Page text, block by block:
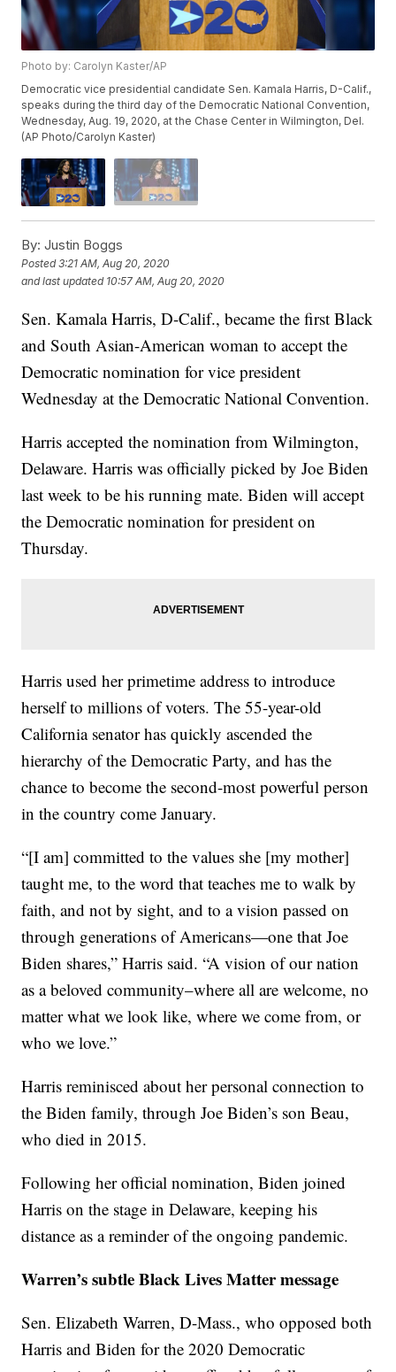
Photo by: Carolyn Kaster/AP
Democratic vice presidential candidate Sen. Kamala Harris, D-Calif.,
speaks during the third day of the Democratic National Convention,
Wednesday, Aug. 19, 2020, at the Chase Center in Wilmington, Del.
(AP Photo/Carolyn Kaster)
By: Justin Boggs
Posted3:21 AM, Aug 20, 2020
and last updated 10:57 AM, Aug 20, 2020
Sen. Kamala Harris, D-Calif., became the first Black
and South Asian-American woman to accept the
Democratic nomination for vice president
Wednesday at the Democratic National Convention.
Harris accepted the nomination from Wilmington,
Delaware. Harris was officially picked by Joe Biden
last week to be his running mate. Biden will accept
the Democratic nomination for president on
Thursday.
Harris used her primetime address to introduce
herself to millions of voters. The 55-year-old
California senator has quickly ascended the
hierarchy of the Democratic Party, and has the
chance to become the second-most powerful person
in the country come January.
“[I am] committed to the values she [my mother]
taught me, to the word that teaches me to walk by
faith, and not by sight, and to a vision passed on
through generations of Americans—one that Joe
Biden shares,” Harris said. “A vision of our nation
as a beloved community–where all are welcome, no
matter what we look like, where we come from, or
who we love.”
Harris reminisced about her personal connection to
the Biden family, through Joe Biden’s son Beau,
who died in 2015.
Following her official nomination, Biden joined
Harris on the stage in Delaware, keeping his
distance as a reminder of the ongoing pandemic.
Warren’s subtle Black Lives Matter message
Sen. Elizabeth Warren, D-Mass., who opposed both
Harris and Biden for the 2020 Democratic